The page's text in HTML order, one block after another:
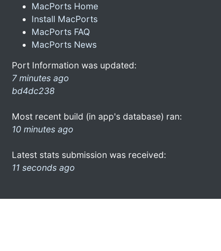
MacPorts Home
Install MacPorts
MacPorts FAQ
MacPorts News
Port Information was updated:
7 minutes ago
bd4dc238
Most recent build (in app's database) ran:
10 minutes ago
Latest stats submission was received:
11 seconds ago